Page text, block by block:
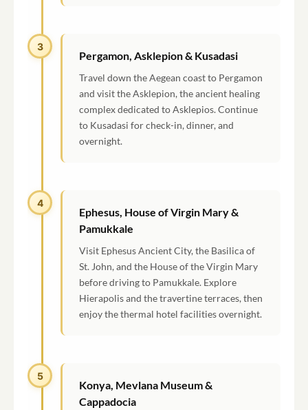
3
Pergamon, Asklepion & Kusadasi
Travel down the Aegean coast to Pergamon
and visit the Asklepion, the ancient healing
complex dedicated to Asklepios. Continue
to Kusadasi for check-in, dinner, and
overnight.
4
Ephesus, House of Virgin Mary &
Pamukkale
Visit Ephesus Ancient City, the Basilica of
St. John, and the House of the Virgin Mary
before driving to Pamukkale. Explore
Hierapolis and the travertine terraces, then
enjoy the thermal hotel facilities overnight.
5
Konya, Mevlana Museum &
Cappadocia